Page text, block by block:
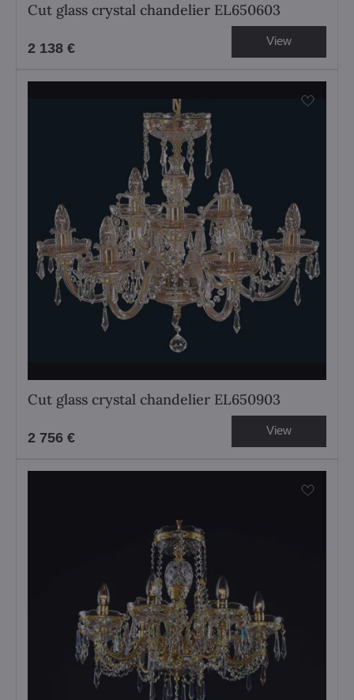
Cut glass crystal chandelier EL650603
2 138 € View
Cut glass crystal chandelier EL650903
2 756 € View